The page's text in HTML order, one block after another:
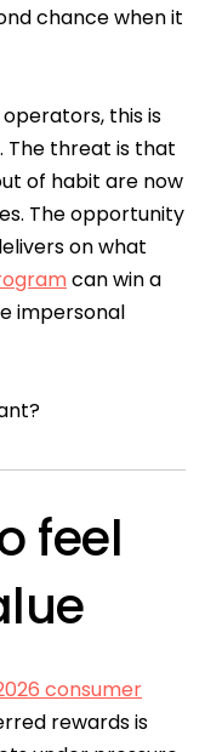
chance when it
this is
threat is that
of habit are now
The opportunity
on what
can win a
impersonal
feel
consumer
rewards is